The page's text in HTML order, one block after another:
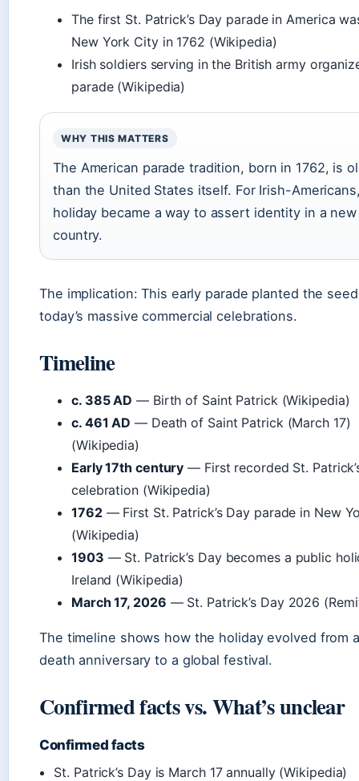
The first St. Patrick’s Day parade in America
New York City in 1762 (Wikipedia)
Irish soldiers serving in the British army
parade (Wikipedia)
WHY THIS MATTERS
The American parade tradition, born in 1762, is
than the United States itself. For Irish-
holiday became a way to assert identity in a new
country.
The implication: This early parade planted the
today’s massive commercial celebrations.
Timeline
c. 385 AD — Birth of Saint Patrick (Wikipedia)
c. 461 AD — Death of Saint Patrick (March 17)
(Wikipedia)
Early 17th century — First recorded St.
celebration (Wikipedia)
1762— First St. Patrick’s Day parade in New
(Wikipedia)
1903 — St. Patrick’s Day becomes a public
Ireland (Wikipedia)
March 17, 2026 — St. Patrick’s Day 2026
The timeline shows how the holiday evolved from a
death anniversary to a global festival.
Confirmed facts vs. What’s unclear
Confirmed facts
St. Patrick’s Day is March 17 annually (Wikipedia)